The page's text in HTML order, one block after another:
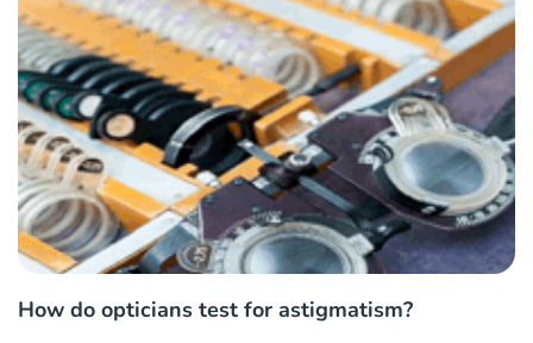
How do opticians test for astigmatism?